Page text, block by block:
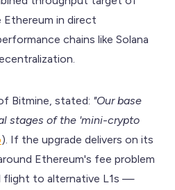
Ethereum in direct
chains like Solana
Bitmine, stated: "Our base
stages of the 'mini-crypto
). If the upgrade delivers on its
Ethereum's fee problem
flight to alternative L1s —